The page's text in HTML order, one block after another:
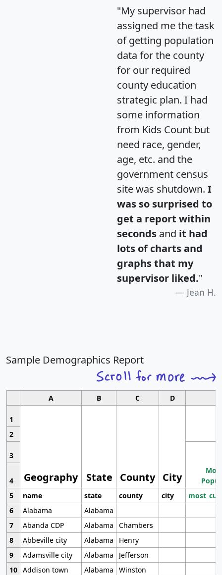
"My supervisor had
assigned me the task
of getting population
data for the county
for our required
county education
strategic plan. I had
some information
from Kids Count but
need race, gender,
age, etc. and the
government census
site was shutdown. I
was so surprised to
get a report within
seconds and it had
lots of charts and
graphs that my
supervisor liked."
Jean H.
Sample Demographics Report
A B C D
1
Geography State County City
2
3
4
5
name state county city
6
Alabama
Alabama
7
Abanda CDP Alabama
Chambers
8
Abbeville city Alabama
Henry
9
Adamsville city Alabama
Jefferson
10 Addison town Alabama Winston